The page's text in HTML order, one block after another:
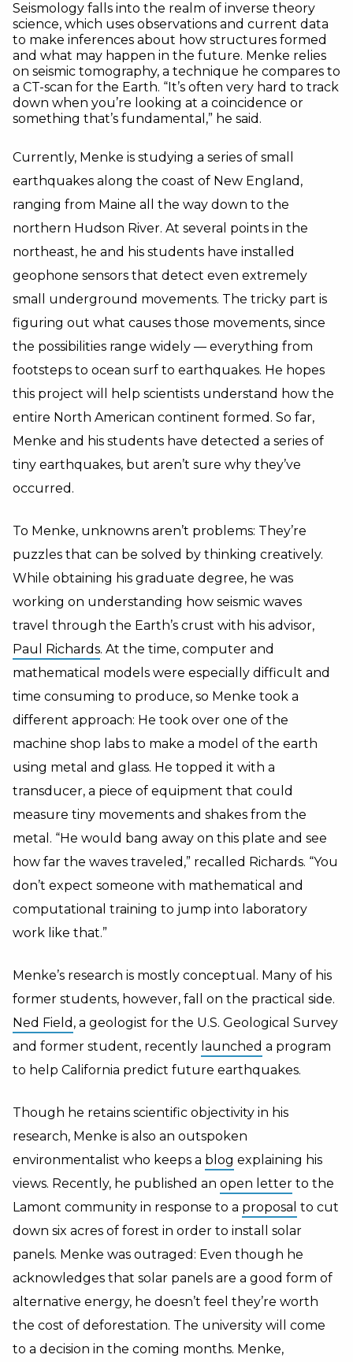
Seismology falls into the realm of inverse theory
science, which uses observations and current data
to make inferences about how structures formed
and what may happen in the future. Menke relies
on seismic tomography, a technique he compares to
a CT-scan for the Earth. “It’s often very hard to track
down when you’re looking at a coincidence or
something that’s fundamental,” he said.
Currently, Menke is studying a series of small
earthquakes along the coast of New England,
ranging from Maine all the way down to the
northern Hudson River. At several points in the
northeast, he and his students have installed
geophone sensors that detect even extremely
small underground movements. The tricky part is
figuring out what causes those movements, since
the possibilities range widely — everything from
footsteps to ocean surf to earthquakes. He hopes
this project will help scientists understand how the
entire North American continent formed. So far,
Menke and his students have detected a series of
tiny earthquakes, but aren’t sure why they’ve
occurred.
To Menke, unknowns aren’t problems: They’re
puzzles that can be solved by thinking creatively.
While obtaining his graduate degree, he was
working on understanding how seismic waves
travel through the Earth’s crust with his advisor,
Paul Richards. At the time, computer and
mathematical models were especially difficult and
time consuming to produce, so Menke took a
different approach: He took over one of the
machine shop labs to make a model of the earth
using metal and glass. He topped it with a
transducer, a piece of equipment that could
measure tiny movements and shakes from the
metal. “He would bang away on this plate and see
how far the waves traveled,” recalled Richards. “You
don’t expect someone with mathematical and
computational training to jump into laboratory
work like that.”
Menke’s research is mostly conceptual. Many of his
former students, however, fall on the practical side.
Ned Field , a geologist for the U.S. Geological Survey
and former student, recently launched a program
to help California predict future earthquakes.
Though he retains scientific objectivity in his
research, Menke is also an outspoken
environmentalist who keeps a blog explaining his
views. Recently, he published an open letter to the
Lamont community in response to a proposal to cut
down six acres of forest in order to install solar
panels. Menke was outraged: Even though he
acknowledges that solar panels are a good form of
alternative energy, he doesn’t feel they’re worth
the cost of deforestation. The university will come
to a decision in the coming months. Menke,